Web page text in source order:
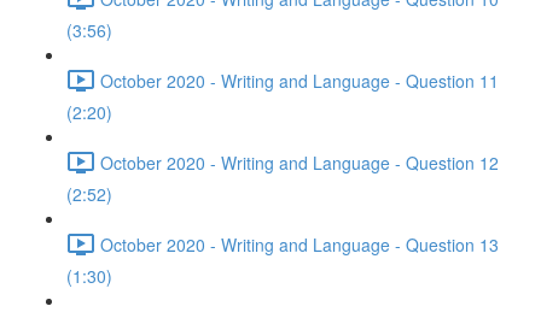
(3:56)
October 2020 - Writing and Language - Question 11
(2:20)
October 2020 - Writing and Language - Question 12
(2:52)
October 2020 - Writing and Language - Question 13
(1:30)